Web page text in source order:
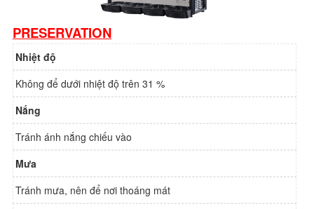
PRESERVATION
Nhiệt độ
Không để dưới nhiệt độ trên 31 %
Nắng
Tránh ánh nắng chiếu vào
Mưa
Tránh mưa, nên để nơi thoáng mát